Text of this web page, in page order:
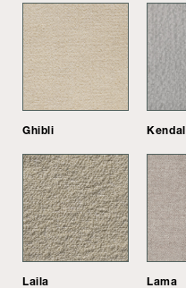
Ghibli Kendal
Laila Lama